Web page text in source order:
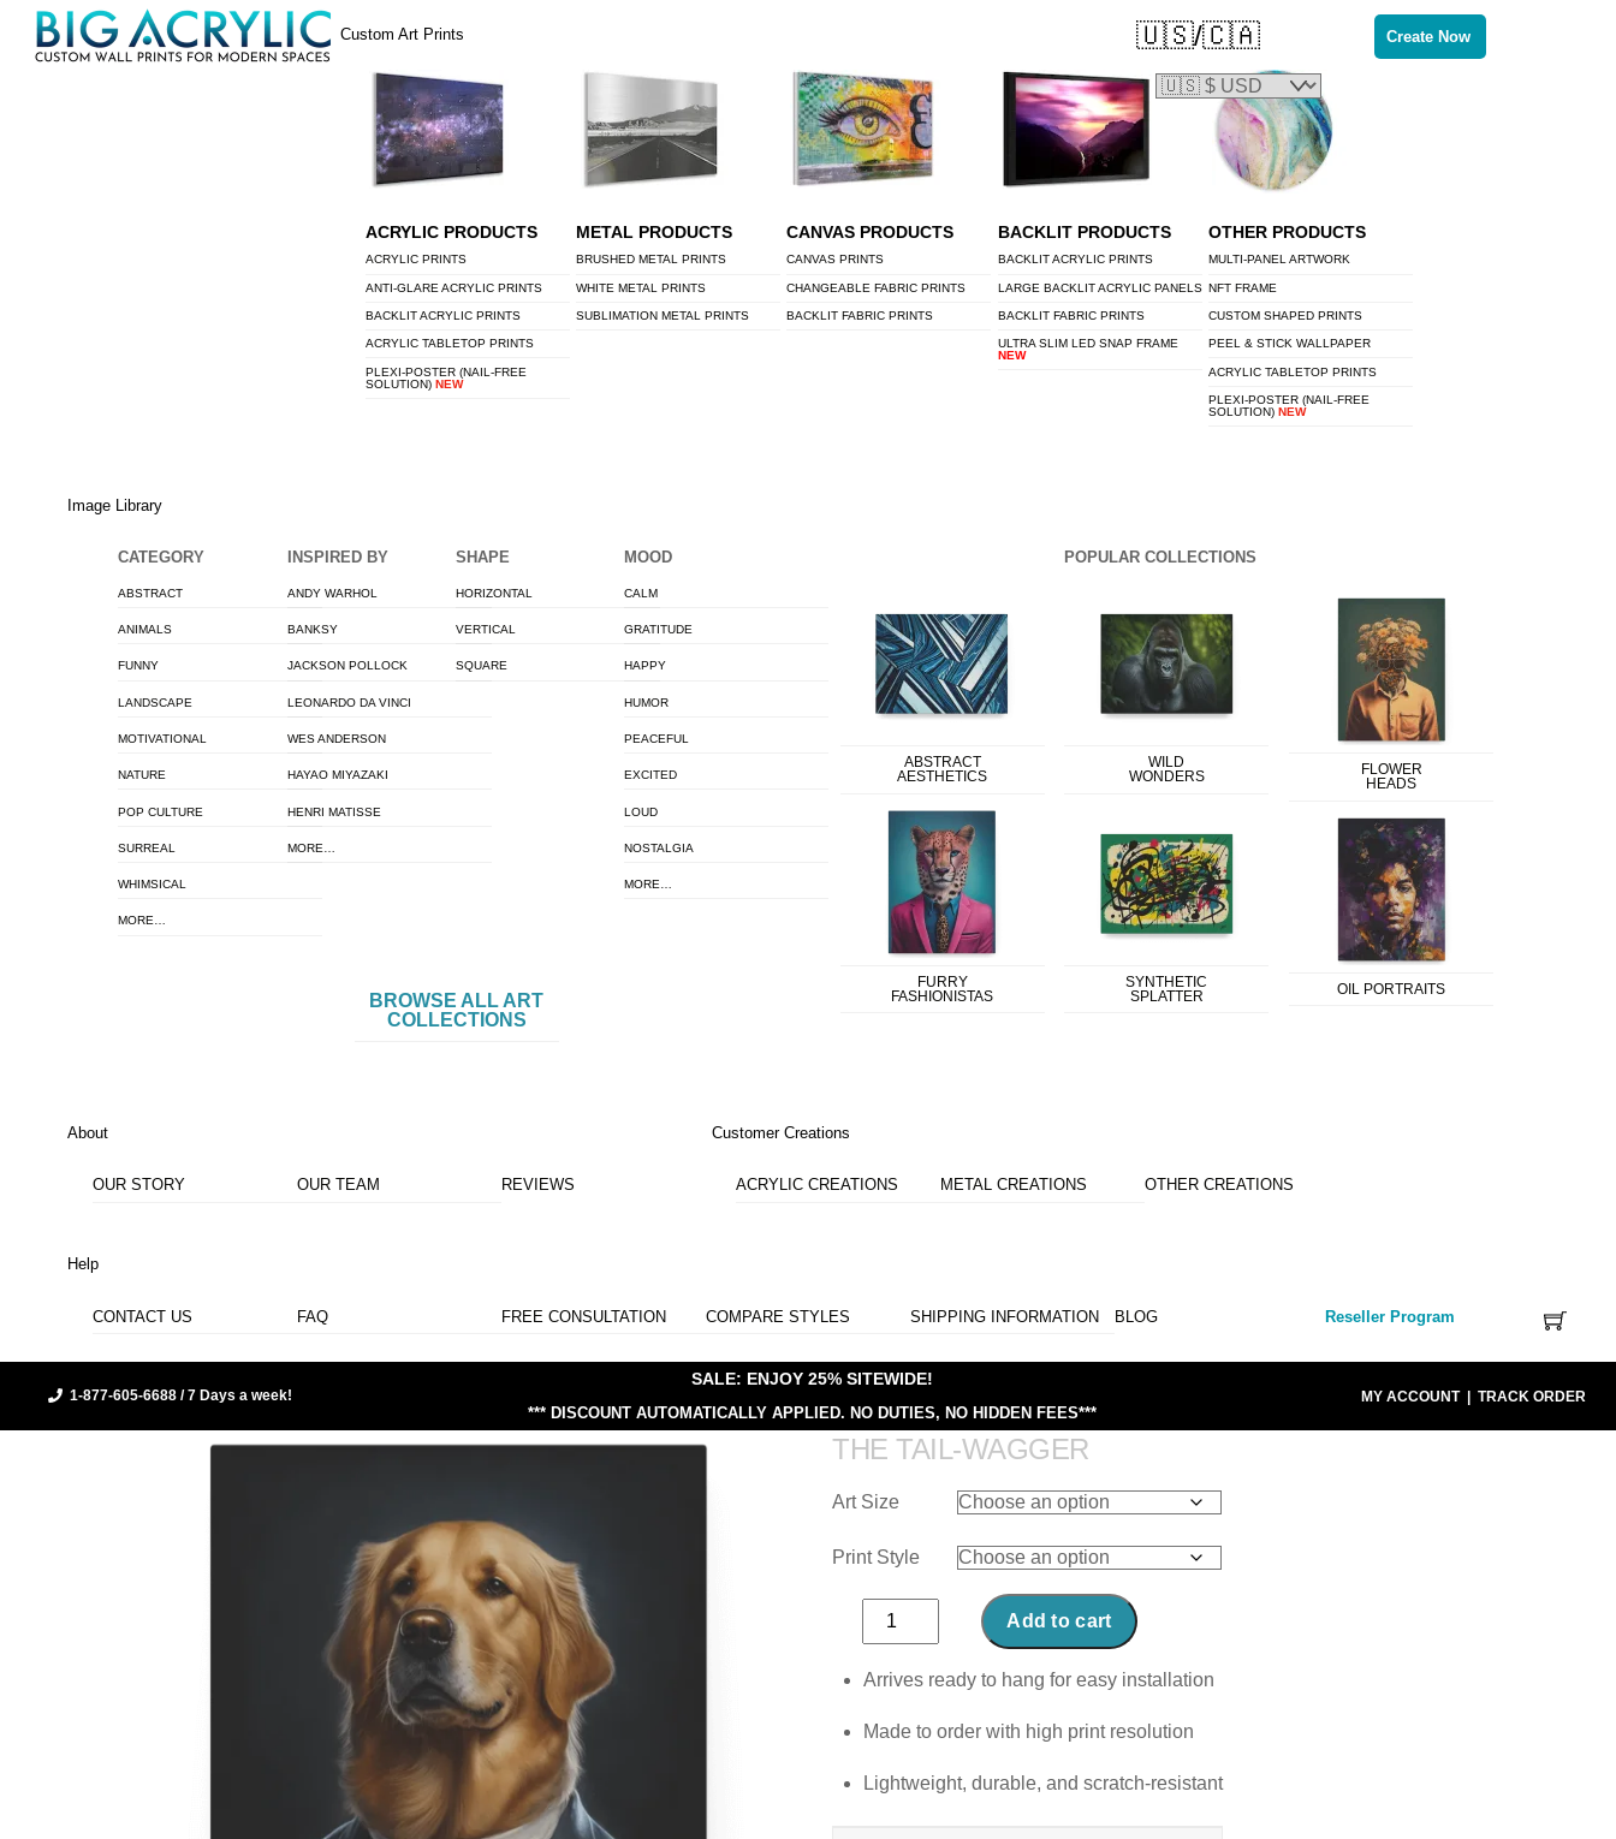
SkipMenu
Custom Art Prints
ACRYLIC PRODUCTS
ACRYLIC PRINTS
ANTI-GLARE ACRYLIC PRINTS
BACKLIT ACRYLIC PRINTS
ACRYLIC TABLETOP PRINTS
PLEXI-POSTER (NAIL-FREE
SOLUTION) NEW
METAL PRODUCTS
BRUSHED METAL PRINTS
WHITE METAL PRINTS
SUBLIMATION METAL PRINTS
CANVAS PRODUCTS
CANVAS PRINTS
CHANGEABLE FABRIC PRINTS
BACKLIT FABRIC PRINTS
BACKLIT PRODUCTS
BACKLIT ACRYLIC PRINTS
LARGE BACKLIT ACRYLIC PANELS
BACKLIT FABRIC PRINTS
ULTRA SLIM LED SNAP FRAME
NEW
OTHER PRODUCTS
MULTI-PANEL ARTWORK
NFT FRAME
CUSTOM SHAPED PRINTS
PEEL & STICK WALLPAPER
ACRYLIC TABLETOP PRINTS
PLEXI-POSTER (NAIL-FREE
SOLUTION)NEW
Image Library
CATEGORY
ABSTRACT
ANIMALS
FUNNY
LANDSCAPE
MOTIVATIONAL
NATURE
POP CULTURE
SURREAL
WHIMSICAL
MORE…
INSPIRED BY
ANDY WARHOL
BANKSY
JACKSON POLLOCK
LEONARDO DA VINCI
WES ANDERSON
HAYAO MIYAZAKI
HENRI MATISSE
MORE…
SHAPE
HORIZONTAL
VERTICAL
SQUARE
MOOD
CALM
GRATITUDE
HAPPY
HUMOR
PEACEFUL
EXCITED
LOUD
NOSTALGIA
MORE…
BROWSE ALL ART
COLLECTIONS
POPULAR COLLECTIONS
ABSTRACT
AESTHETICS
FURRY
FASHIONISTAS
WILD
WONDERS
SYNTHETIC
SPLATTER
FLOWER
HEADS
OIL PORTRAITS
About
OUR STORY OUR TEAM REVIEWS
Customer Creations
ACRYLIC CREATIONS METAL CREATIONS OTHER CREATIONS
Help
CONTACT US FAQ FREE CONSULTATION COMPARE STYLES SHIPPING INFORMATION BLOG Reseller Program
Create Now
🇺🇸/🇨🇦
1-877-605-6688 / 7 Days a week!
SALE: ENJOY 25% SITEWIDE!
*** DISCOUNT AUTOMATICALLY APPLIED. NO DUTIES, NO HIDDEN FEES***
MY ACCOUNT| TRACK ORDER
THE TAIL-WAGGER
Art Size
Print Style
The
Tail-
Wagger
Add to cart
Arrives ready to hang for easy installation
Made to order with high print resolution
Lightweight, durable, and scratch-resistant